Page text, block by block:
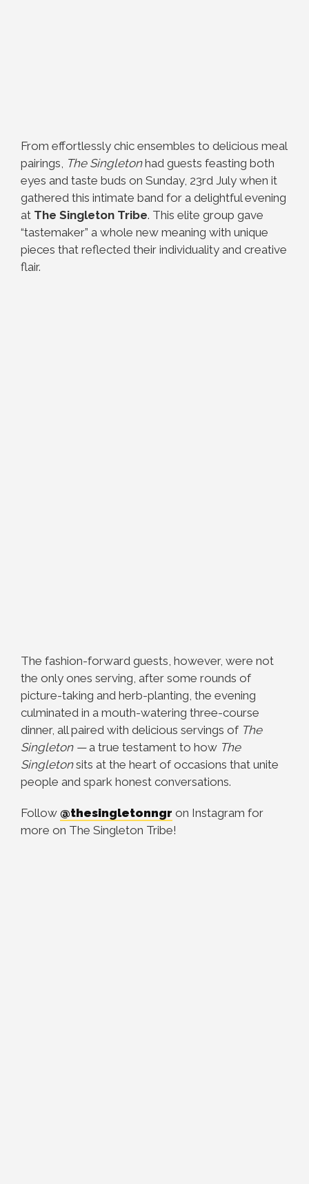
From effortlessly chic ensembles to delicious meal
pairings, The Singletonhad guests feasting both
eyes and taste buds on Sunday, 23rd July when it
gathered this intimate band for a delightful evening
at The Singleton Tribe. This elite group gave
“tastemaker” a whole new meaning with unique
pieces that reflected their individuality and creative
flair.
The fashion-forward guests, however, were not
the only ones serving, after some rounds of
picture-taking and herb-planting, the evening
culminated in a mouth-watering three-course
dinner, all paired with delicious servings of The
Singleton — a true testament to how The
Singletonsits at the heart of occasions that unite
people and spark honest conversations.
Follow @thesingletonngr on Instagram for
more on The Singleton Tribe!